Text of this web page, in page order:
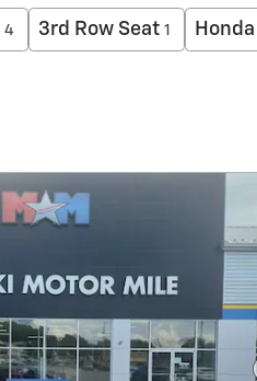
4 3rd Row Seat 1 Honda